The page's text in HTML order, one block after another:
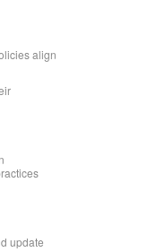
align
update